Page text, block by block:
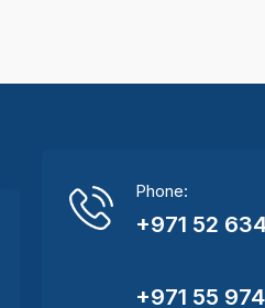
Phone:
+971 52
+971 55